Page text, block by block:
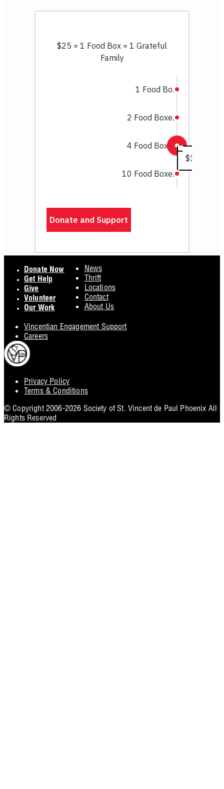
Privacy Policy
Terms & Conditions
Donate Now
Get Help
Give
Volunteer
Our Work
News
Thrift
Locations
Contact
About Us
Vincentian Engagement Support
Careers
© Copyright 2006-2026 Society of St. Vincent de Paul Phoenix All
Rights Reserved